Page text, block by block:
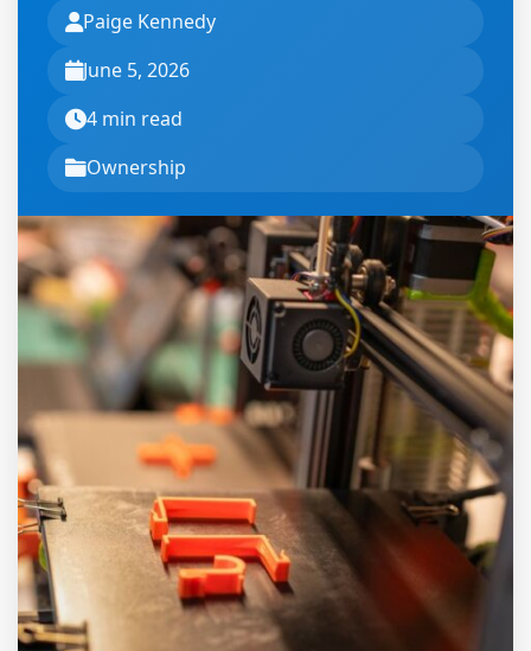
Paige Kennedy
June 5, 2026
4 min read
Ownership